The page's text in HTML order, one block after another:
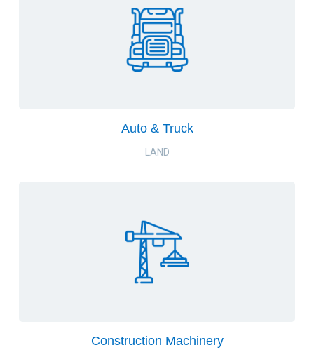
Auto & Truck
LAND
Construction Machinery